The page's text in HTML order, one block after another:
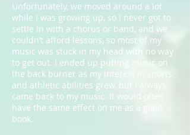
Unfortunately, we moved around a lot
while I was growing up, so I never got to
settle in with a chorus or band, and we
couldn’t afford lessons, so most of my
music was stuck in my head with no way
to get out. I ended up putting music on
the back burner as my interest in sports
and athletic abilities grew, but I always
came back to my music. It would often
have the same effect on me as a good
book.